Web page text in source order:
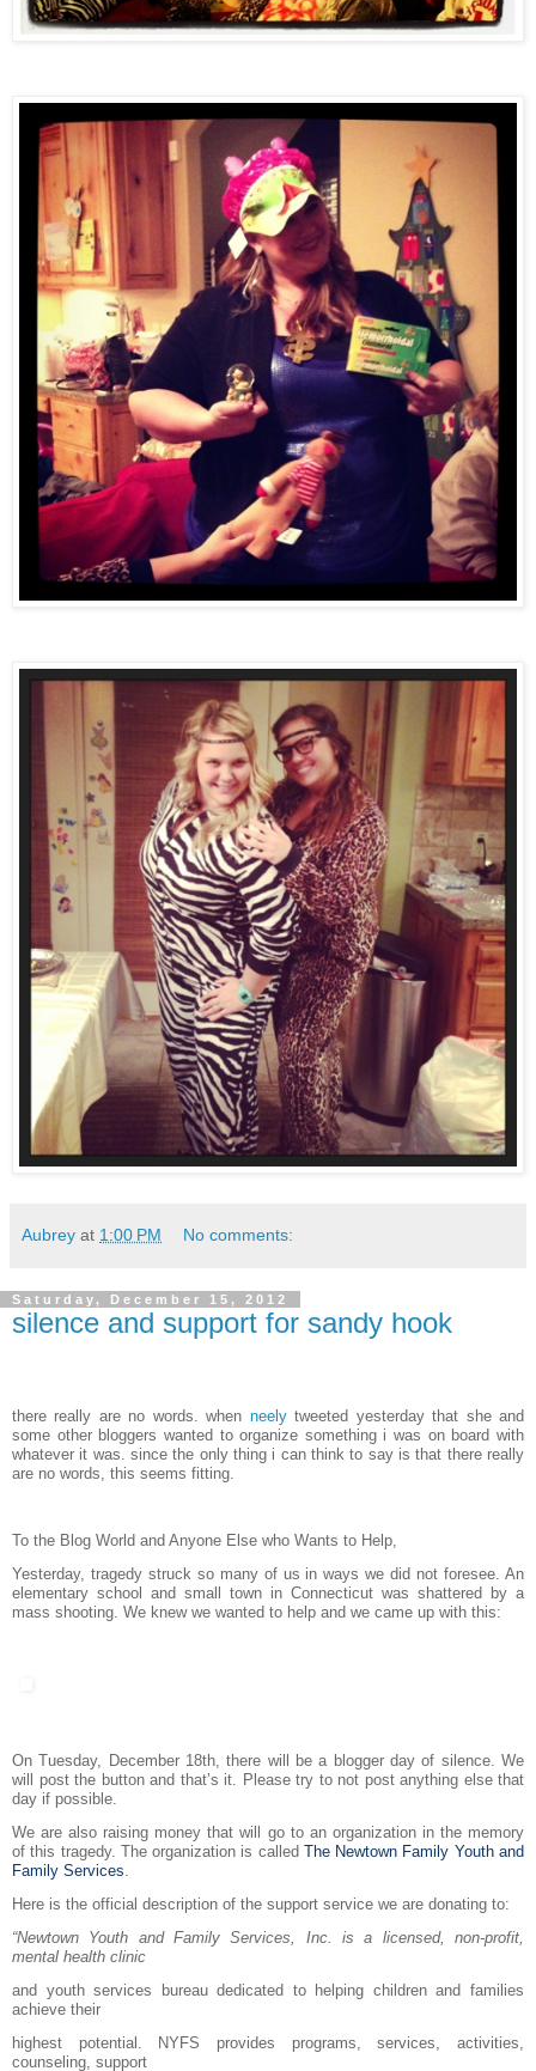
Aubrey at 1:00 PM No comments:
Saturday, December 15, 2012
silence and support for sandy hook
there really are no words. when neelytweeted yesterday that she and
some other bloggers wanted to organize something i was on board with
whatever it was. since the only thing i can think to say is that there really
are no words, this seems fitting.
To the Blog World and Anyone Else who Wants to Help,
Yesterday, tragedy struck so many of us in ways we did not foresee. An
elementary school and small town in Connecticut was shattered by a
mass shooting. We knew we wanted to help and we came up with this:
On Tuesday, December 18th, there will be a blogger day of silence. We
will post the button and that’s it. Please try to not post anything else that
day if possible.
We are also raising money that will go to an organization in the memory
of this tragedy. The organization is called The Newtown Family Youth and
Family Services
Here is the official description of the support service we are donating to:
“Newtown Youth and Family Services, Inc. is a licensed, non-profit,
mental health clinic
and youth services bureau dedicated to helping children and families
achieve their
highest potential. NYFS provides programs, services, activities,
counseling, support